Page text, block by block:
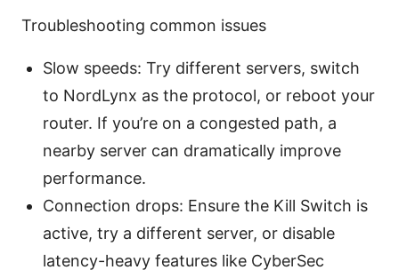
Troubleshooting common issues
Slow speeds: Try different servers, switch
to NordLynx as the protocol, or reboot your
router. If you’re on a congested path, a
nearby server can dramatically improve
performance.
Connection drops: Ensure the Kill Switch is
active, try a different server, or disable
latency-heavy features like CyberSec